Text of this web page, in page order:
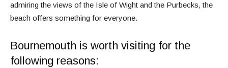
admiring the views of the Isle of Wight and the Purbecks, the
beach offers something for everyone.
Bournemouth is worth visiting for the
following reasons: